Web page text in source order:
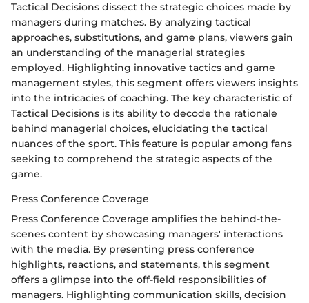
Tactical Decisions dissect the strategic choices made by
managers during matches. By analyzing tactical
approaches, substitutions, and game plans, viewers gain
an understanding of the managerial strategies
employed. Highlighting innovative tactics and game
management styles, this segment offers viewers insights
into the intricacies of coaching. The key characteristic of
Tactical Decisions is its ability to decode the rationale
behind managerial choices, elucidating the tactical
nuances of the sport. This feature is popular among fans
seeking to comprehend the strategic aspects of the
game.
Press Conference Coverage
Press Conference Coverage amplifies the behind-the-
scenes content by showcasing managers' interactions
with the media. By presenting press conference
highlights, reactions, and statements, this segment
offers a glimpse into the off-field responsibilities of
managers. Highlighting communication skills, decision